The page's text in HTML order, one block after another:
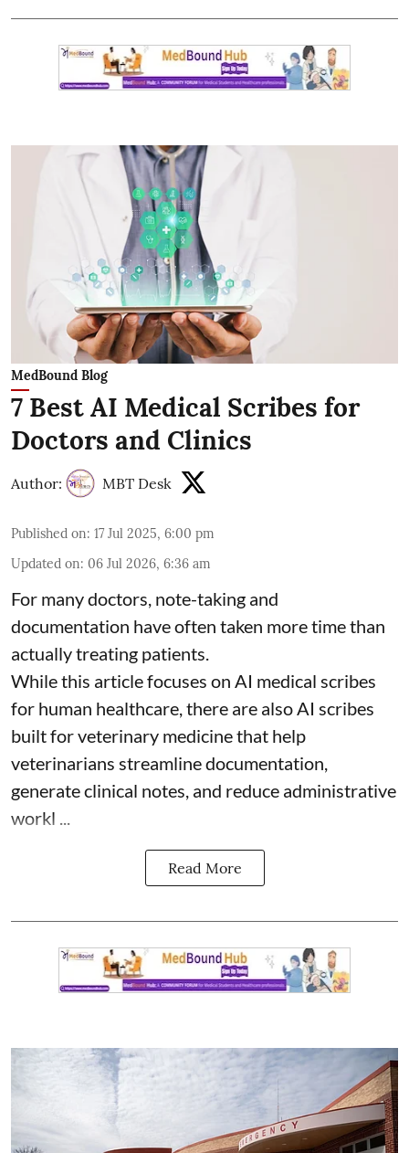
MedBound Blog
7 Best AI Medical Scribes for
Doctors and Clinics
Author: MBT Desk
Published on: 17 Jul 2025, 6:00 pm
Updated on: 06 Jul 2026, 6:36 am
For many doctors, note-taking and
documentation have often taken more time than
actually treating patients.
While this article focuses on AI medical scribes
for human healthcare, there are also AI scribes
built for veterinary medicinethat help
veterinarians streamline documentation,
generate clinical notes, and reduce administrative
workl ...
Read More